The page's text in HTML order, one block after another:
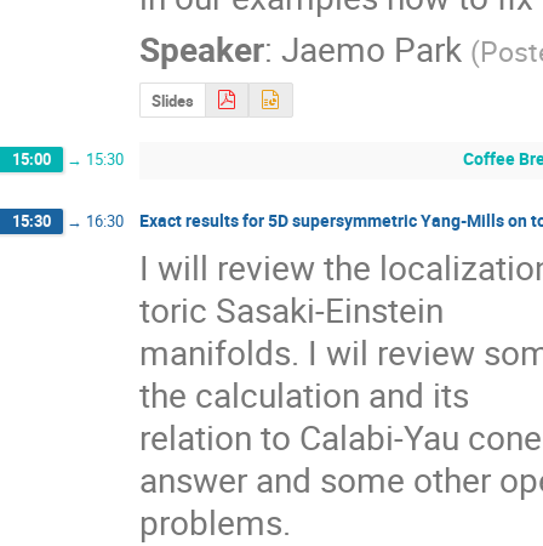
Speaker: Jaemo Park (
Slides
15:00 → 15:30 Coffee
15:30 → 16:30 Exact results for 5D supersymmetric Yang-Mills on
I will review the
toric Sasaki-Einstein
manifolds. I wil review
the calculation and its
relation to Calabi-Yau
answer and some other
problems.